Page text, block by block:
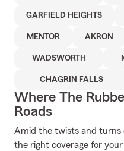
GARFIELD HEIGHTS
MENTOR AKRON
WADSWORTH
CHAGRIN FALLS
Where The
Roads
Amid the twists and turns
the right coverage for